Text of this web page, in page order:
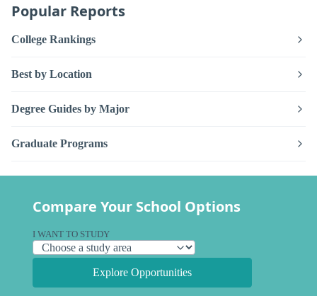
Popular Reports
College Rankings
Best by Location
Degree Guides by Major
Graduate Programs
Compare Your School Options
I WANT TO STUDY
Explore Opportunities